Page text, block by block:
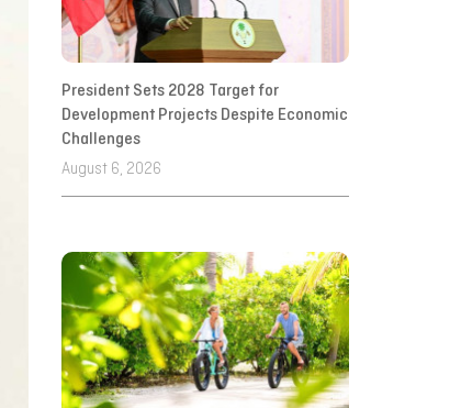
President Sets 2028 Target for
Development Projects Despite Economic
Challenges
August 6, 2026